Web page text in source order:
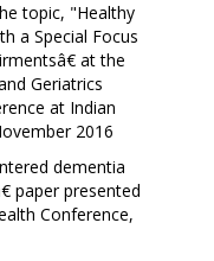
topic, "Healthy
a Special Focus
at the
Geriatrics
at Indian
2016
dementia
paper presented
Conference,